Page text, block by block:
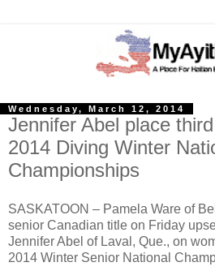
Wednesday, March 12, 2014
Jennifer Abel place
2014 Diving Winter
Championships
SASKATOON – Pamela Ware of
senior Canadian title on Friday
Jennifer Abel of Laval, Que., on
2014 Winter Senior National